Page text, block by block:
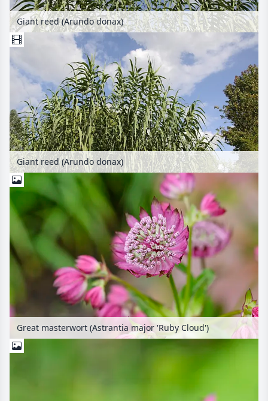
Giant reed (Arundo donax)
Giant reed (Arundo donax)
Great masterwort (Astrantia major 'Ruby Cloud')